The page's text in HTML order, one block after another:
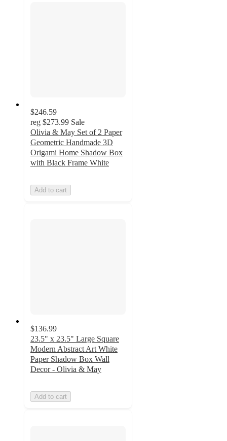
$246.59
reg $273.99 Sale
Olivia & May Set of 2 Paper
Geometric Handmade 3D
Origami Home Shadow Box
with Black Frame White
Add to cart
$136.99
23.5" x 23.5" Large Square
Modern Abstract Art White
Paper Shadow Box Wall
Decor - Olivia & May
Add to cart